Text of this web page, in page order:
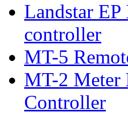
Landstar
controller
MT-5
MT-2 Meter
Controller